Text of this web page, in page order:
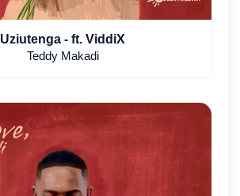
Uziutenga - ft. ViddiX
Teddy Makadi